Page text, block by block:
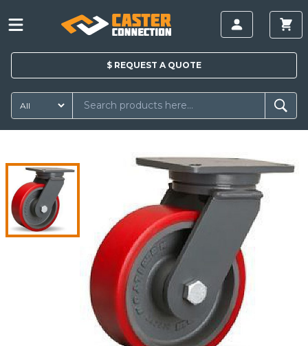
$ REQUEST A QUOTE